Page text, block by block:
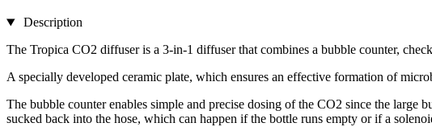
Description
The Tropica CO2 diffuser is a 3-in-1 diffuser that combines a bubble counter,
A specially developed ceramic plate, which ensures an effective formation of
The bubble counter enables simple and precise dosing of the CO2 since the large
sucked back into the hose, which can happen if the bottle runs empty or if a